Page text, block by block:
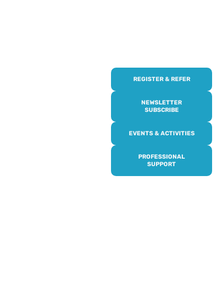
REGISTER & REFER
NEWSLETTER
SUBSCRIBE
EVENTS & ACTIVITIES
PROFESSIONAL
SUPPORT